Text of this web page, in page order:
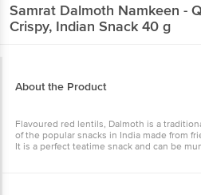
Samrat Dalmoth Namkeen -
Crispy, Indian Snack 40 g
About the Product
Flavoured red lentils, Dalmoth is a
of the popular snacks in India made from
It is a perfect teatime snack and can be